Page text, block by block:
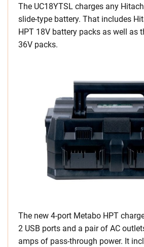
The UC18YTSL charges any
slide-type battery. That includes
HPT 18V battery packs as well as
36V packs.
The new 4-port Metabo HPT
2 USB ports and a pair of AC
amps of pass-through power. It